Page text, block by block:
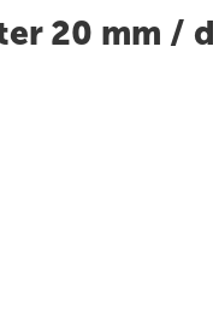
20 mm /